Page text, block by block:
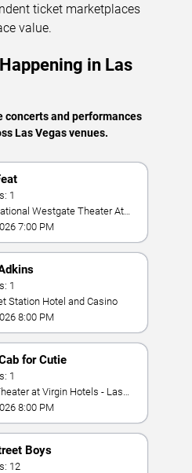
ticket marketplaces
value.
in Las
concerts and performances
Las Vegas venues.
1
Las Vegas Resort & Casino
7:00 PM
1
Station Hotel and Casino
8:00 PM
for Cutie
1
8:00 PM
Boys
12